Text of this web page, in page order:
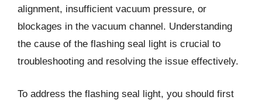
alignment, insufficient vacuum pressure, or
blockages in the vacuum channel. Understanding
the cause of the flashing seal light is crucial to
troubleshooting and resolving the issue effectively.
To address the flashing seal light, you should first